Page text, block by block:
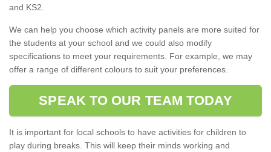
and KS2.
We can help you choose which activity panels are more suited for
the students at your school and we could also modify
specifications to meet your requirements. For example, we may
offer a range of different colours to suit your preferences.
SPEAK TO OUR TEAM TODAY
It is important for local schools to have activities for children to
play during breaks. This will keep their minds working and